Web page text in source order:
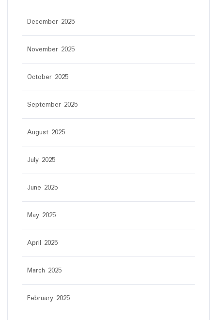
December 2025
November 2025
October 2025
September 2025
August 2025
July 2025
June 2025
May 2025
April 2025
March 2025
February 2025